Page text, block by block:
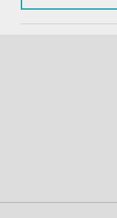
Psychiatry
mailing
list.